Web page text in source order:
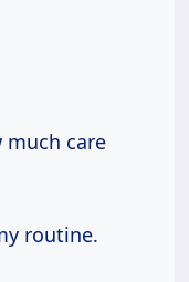
much care
routine.